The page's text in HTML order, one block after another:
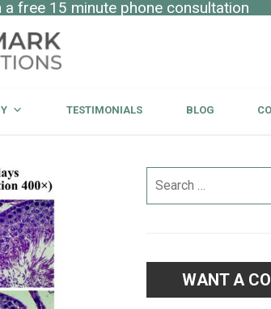
free 15 minute phone consultation
TESTIMONIALS BLOG
WANT A